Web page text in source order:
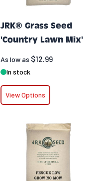
JRK® Grass Seed
'Country Lawn Mix'
As low as $12.99
In stock
View Options